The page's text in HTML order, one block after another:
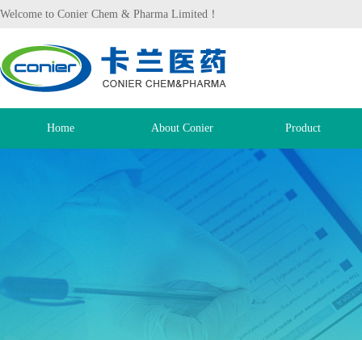
Welcome to Conier Chem & Pharma Limited！
Home About Conier Product